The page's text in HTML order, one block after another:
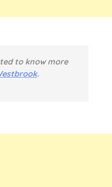
to know more
.